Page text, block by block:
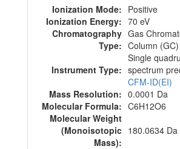
Ionization Mode: Positive
Ionization Energy: 70 eV
Chromatography
Type:
Gas
Column (GC)
Instrument Type:
Single
spectrum
CFM-ID(EI)
Mass Resolution: 0.0001 Da
Molecular Formula: C6H12O6
Molecular Weight
(Monoisotopic
Mass):
180.0634 Da